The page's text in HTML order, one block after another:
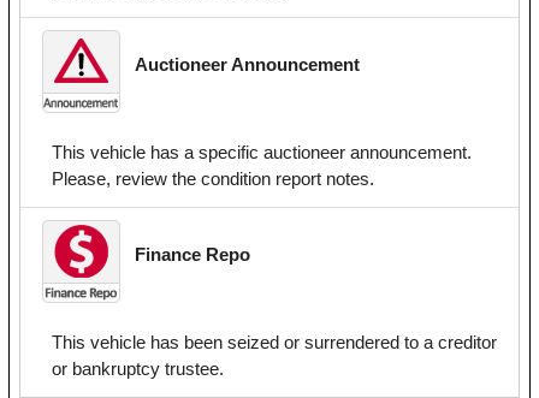
Auctioneer Announcement
This vehicle has a specific auctioneer announcement.
Please, review the condition report notes.
Finance Repo
This vehicle has been seized or surrendered to a creditor
or bankruptcy trustee.